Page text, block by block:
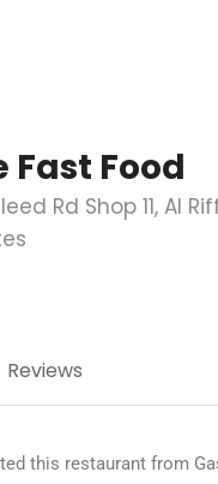
Fast Food
Rd Shop 11, Al
Reviews
this restaurant from